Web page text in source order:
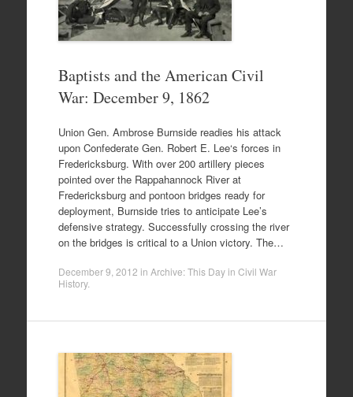
Baptists and the American Civil
War: December 9, 1862
Union Gen. Ambrose Burnside readies his attack
upon Confederate Gen. Robert E. Lee‘s forces in
Fredericksburg. With over 200 artillery pieces
pointed over the Rappahannock River at
Fredericksburg and pontoon bridges ready for
deployment, Burnside tries to anticipate Lee’s
defensive strategy. Successfully crossing the river
on the bridges is critical to a Union victory. The…
December 9, 2012 in Archive: This Day in Civil War
History.